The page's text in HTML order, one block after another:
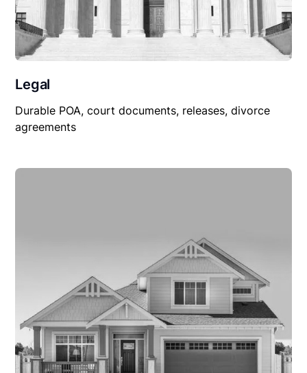
Legal
Durable POA, court documents, releases, divorce
agreements